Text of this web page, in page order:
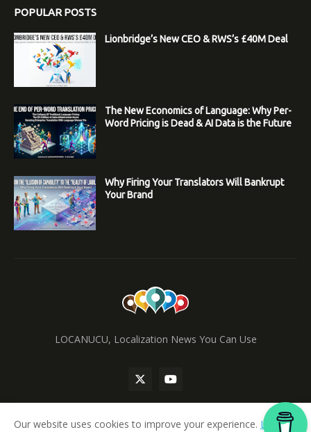
POPULAR POSTS
Lionbridge’s New CEO & RWS’s £40M Deal
The New Economics of Language: Why Per-
Word Pricing is Dead & AI Data is the Future
Why Firing Your Translators Will Bankrupt
Your Brand
LOCANUCU, Localization News You Can Use
Our website uses cookies to improve your experience. Learn